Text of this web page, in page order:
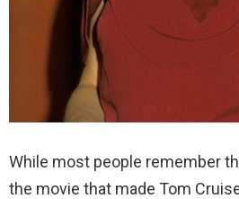
While most people remember
the movie that made Tom